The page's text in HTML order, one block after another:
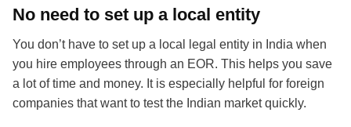
No need to set up a local entity
You don’t have to set up a local legal entity in India when
you hire employees through an EOR. This helps you save
a lot of time and money. It is especially helpful for foreign
companies that want to test the Indian market quickly.